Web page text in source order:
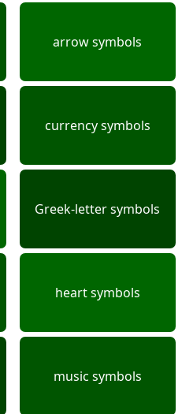
arrow symbols
currency symbols
Greek-letter symbols
heart symbols
music symbols